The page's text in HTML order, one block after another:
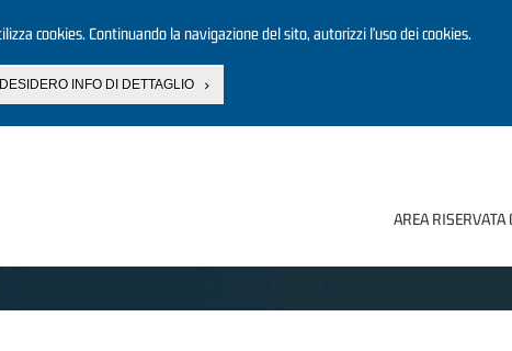
cookies. Continuando la navigazione del sito, autorizzi l’uso dei cookies.
INFO DI DETTAGLIO
AREA RISERVATA